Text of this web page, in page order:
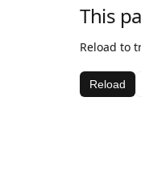
This
Reload to
Reload